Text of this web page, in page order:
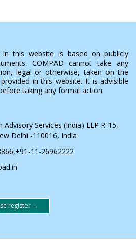
this website is based on publicly
COMPAD cannot take any
legal or otherwise, taken on the
in this website. It is advisible
taking any formal action.
Advisory Services (India) LLP R-15,
Delhi -110016, India
11-26962222
register →